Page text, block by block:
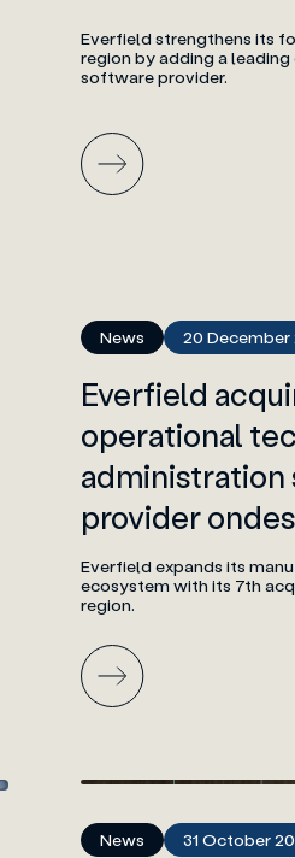
Everfield strengthens its
region by adding a
software provider.
News 20 December
Everfield
operational
provider
Everfield expands its
ecosystem with its 7th
region.
News 31 October